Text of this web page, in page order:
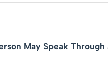
May Speak Through